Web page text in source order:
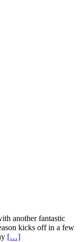
another fantastic
kicks off in a few
[…]